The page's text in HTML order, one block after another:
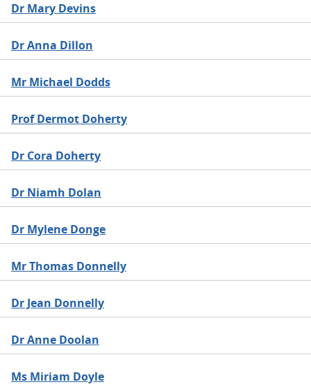
Dr Mary Devins
Dr Anna Dillon
Mr Michael Dodds
Prof Dermot Doherty
Dr Cora Doherty
Dr Niamh Dolan
Dr Mylene Donge
Mr Thomas Donnelly
Dr Jean Donnelly
Dr Anne Doolan
Ms Miriam Doyle